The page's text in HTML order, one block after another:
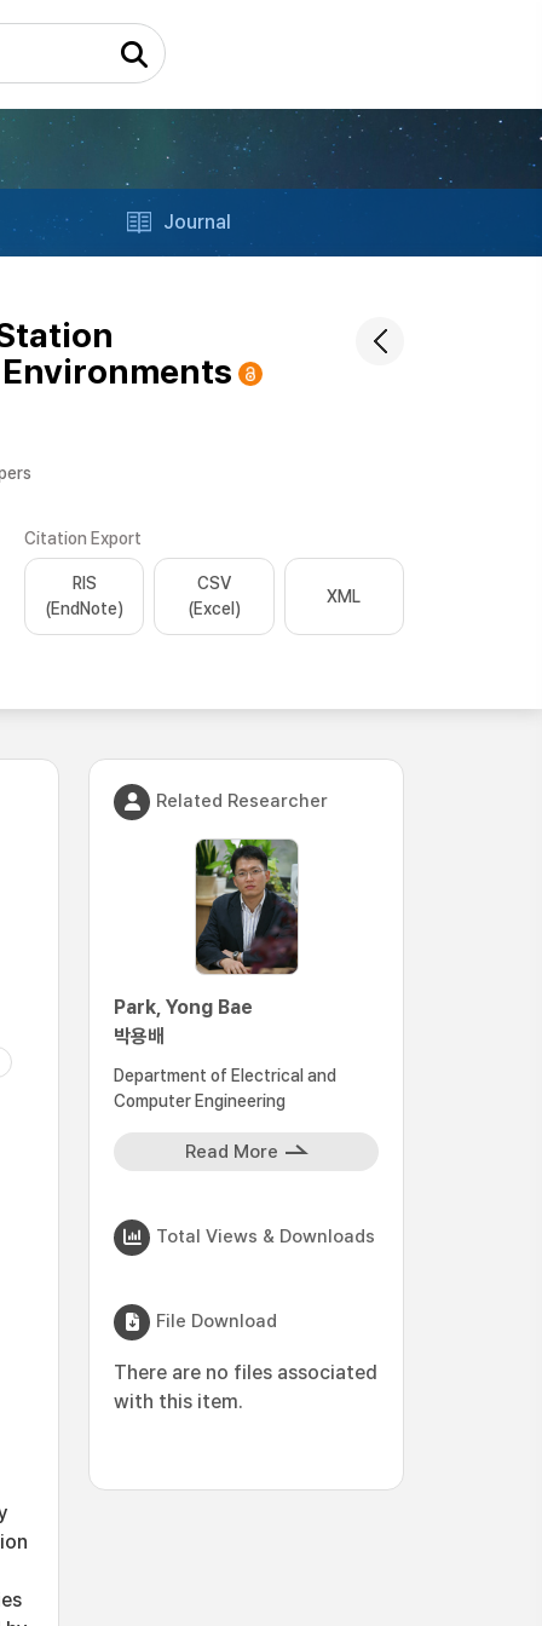
Journal
Citation Export
RIS
(EndNote)
CSV
(Excel)
XML
Related Researcher
Park, Yong Bae
박용배
Department of Electrical and
Computer Engineering
Read More
Total Views & Downloads
File Download
There are no files associated
with this item.